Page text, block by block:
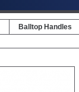
Balltop Handles